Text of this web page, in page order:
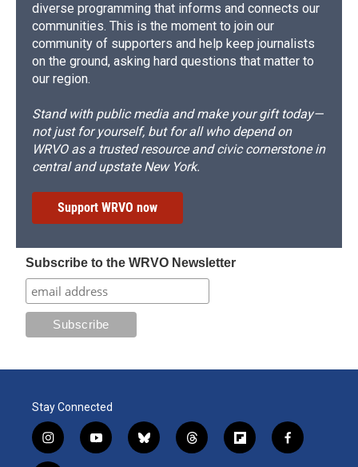
diverse programming that informs and connects our
communities. This is the moment to join our
community of supporters and help keep journalists
on the ground, asking hard questions that matter to
our region.
Stand with public media and make your gift today—
not just for yourself, but for all who depend on
WRVO as a trusted resource and civic cornerstone in
central and upstate New York.
Support WRVO now
Subscribe to the WRVO Newsletter
Stay Connected
i
n
y
o
b
l
t
h
f
l
f
a